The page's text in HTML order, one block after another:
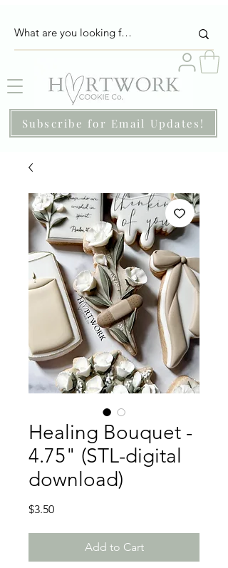
Subscribe for Email Updates!
Healing Bouquet -
4.75" (STL-digital
download)
$3.50Price
Add to Cart